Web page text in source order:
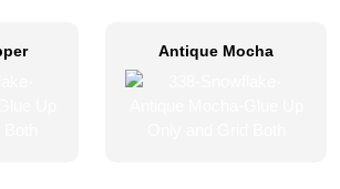
Antique Mocha